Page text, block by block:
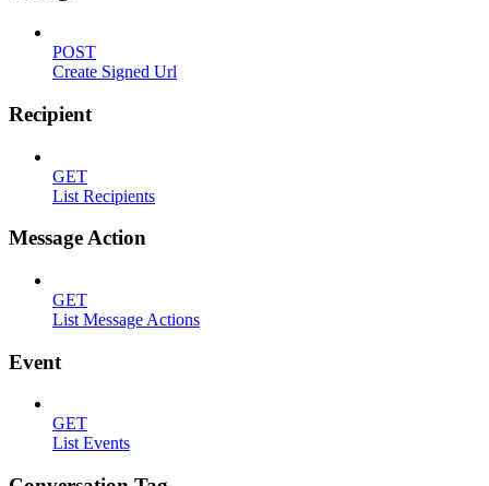
POST
Create Signed Url
Recipient
GET
List Recipients
Message Action
GET
List Message Actions
Event
GET
List Events